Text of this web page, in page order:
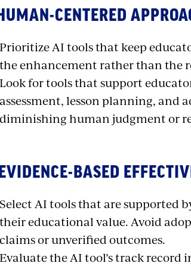
CENTERED
Prioritize AI tools that keep
the enhancement rather than the
Look for tools that support
assessment, lesson planning,
diminishing human judgment or
BASED
Select AI tools that are supported
their educational value. Avoid
claims or unverified outcomes.
Evaluate the AI tool’s track